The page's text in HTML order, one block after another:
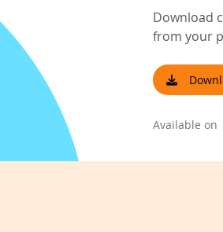
Download
from your
Available on